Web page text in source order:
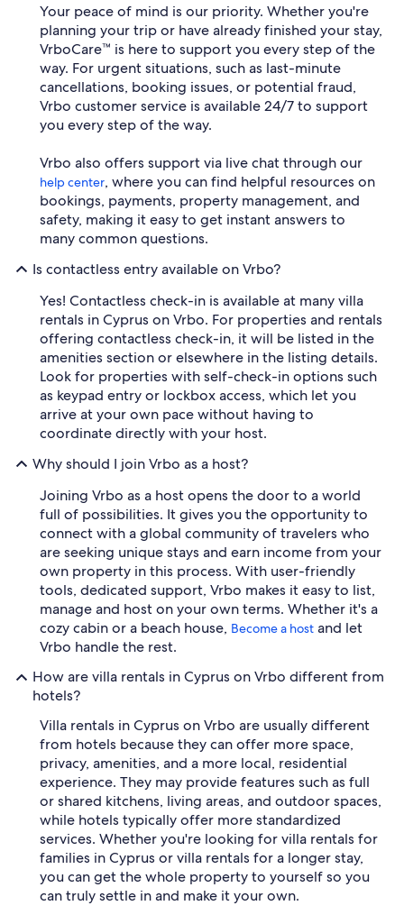
Your peace of mind is our priority. Whether you're
planning your trip or have already finished your stay,
VrboCare™ is here to support you every step of the
way. For urgent situations, such as last-minute
cancellations, booking issues, or potential fraud,
Vrbo customer service is available 24/7 to support
you every step of the way.
Vrbo also offers support via live chat through our
help center, where you can find helpful resources on
bookings, payments, property management, and
safety, making it easy to get instant answers to
many common questions.
Is contactless entry available on Vrbo?
Yes! Contactless check-in is available at many villa
rentals in Cyprus on Vrbo. For properties and rentals
offering contactless check-in, it will be listed in the
amenities section or elsewhere in the listing details.
Look for properties with self-check-in options such
as keypad entry or lockbox access, which let you
arrive at your own pace without having to
coordinate directly with your host.
Why should I join Vrbo as a host?
Joining Vrbo as a host opens the door to a world
full of possibilities. It gives you the opportunity to
connect with a global community of travelers who
are seeking unique stays and earn income from your
own property in this process. With user-friendly
tools, dedicated support, Vrbo makes it easy to list,
manage and host on your own terms. Whether it's a
cozy cabin or a beach house, Become a host and let
Vrbo handle the rest.
How are villa rentals in Cyprus on Vrbo different from
hotels?
Villa rentals in Cyprus on Vrbo are usually different
from hotels because they can offer more space,
privacy, amenities, and a more local, residential
experience. They may provide features such as full
or shared kitchens, living areas, and outdoor spaces,
while hotels typically offer more standardized
services. Whether you're looking for villa rentals for
families in Cyprus or villa rentals for a longer stay,
you can get the whole property to yourself so you
can truly settle in and make it your own.